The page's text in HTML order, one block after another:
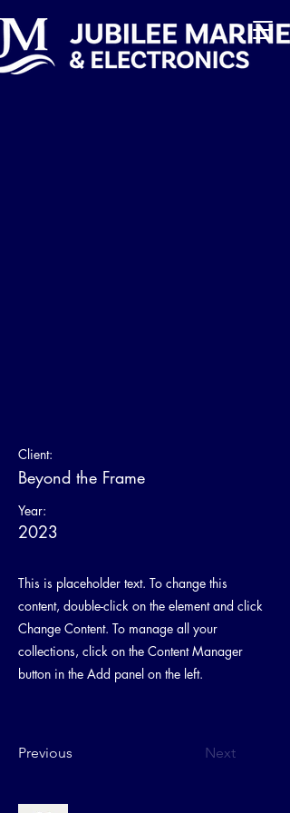
Client:
Beyond the Frame
Year:
2023
This is placeholder text. To change this
content, double-click on the element and click
Change Content. To manage all your
collections, click on the Content Manager
button in the Add panel on the left.
Previous Next